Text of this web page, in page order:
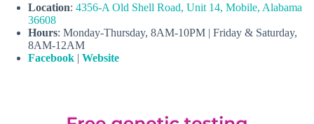
Location: 4356-A Old Shell Road, Unit 14, Mobile, Alabama
36608
Hours: Monday-Thursday, 8AM-10PM | Friday & Saturday,
8AM-12AM
Facebook | Website